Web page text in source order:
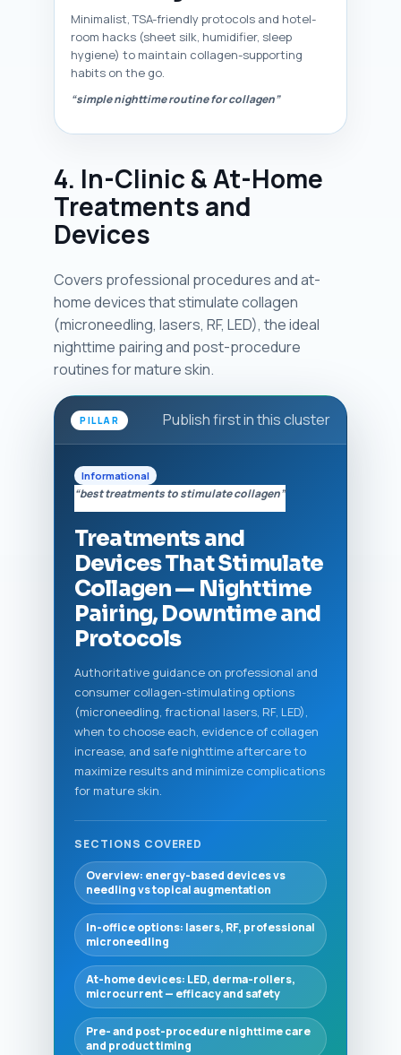
Minimalist, TSA-friendly protocols and hotel-
room hacks (sheet silk, humidifier, sleep
hygiene) to maintain collagen-supporting
habits on the go.
“simple nighttime routine for collagen”
4. In-Clinic & At-Home
Treatments and
Devices
Covers professional procedures and at-
home devices that stimulate collagen
(microneedling, lasers, RF, LED), the ideal
nighttime pairing and post-procedure
routines for mature skin.
PILLAR Publish first in this cluster
Informational
“best treatments to stimulate collagen”
Treatments and
Devices That Stimulate
Collagen — Nighttime
Pairing, Downtime and
Protocols
Authoritative guidance on professional and
consumer collagen-stimulating options
(microneedling, fractional lasers, RF, LED),
when to choose each, evidence of collagen
increase, and safe nighttime aftercare to
maximize results and minimize complications
for mature skin.
SECTIONS COVERED
Overview: energy-based devices vs
needling vs topical augmentation
In-office options: lasers, RF, professional
microneedling
At-home devices: LED, derma-rollers,
microcurrent — efficacy and safety
Pre- and post-procedure nighttime care
and product timing